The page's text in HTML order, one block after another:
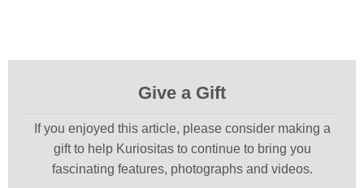
Give a Gift
If you enjoyed this article, please consider making a
gift to help Kuriositas to continue to bring you
fascinating features, photographs and videos.